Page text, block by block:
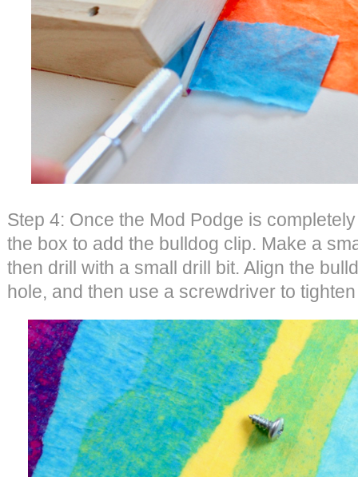
Step 4: Once the Mod Podge is
the box to add the bulldog clip. Make a
then drill with a small drill bit. Align the
hole, and then use a screwdriver to